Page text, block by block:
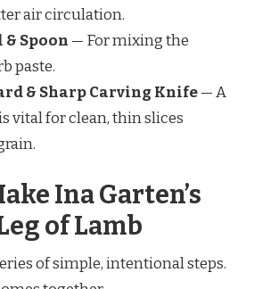
air circulation.
Spoon — For mixing the
paste.
& Sharp Carving Knife— A
vital for clean, thin slices
Ina Garten’s
of Lamb
of simple, intentional steps.